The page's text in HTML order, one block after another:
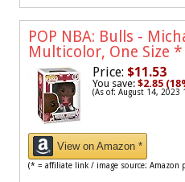
POP NBA: Bulls -
Multicolor, One Size *
Price: $11.53
You save: $2.85
(As of: August 14, 2023
View on Amazon *
(* = affiliate link / image source: Amazon